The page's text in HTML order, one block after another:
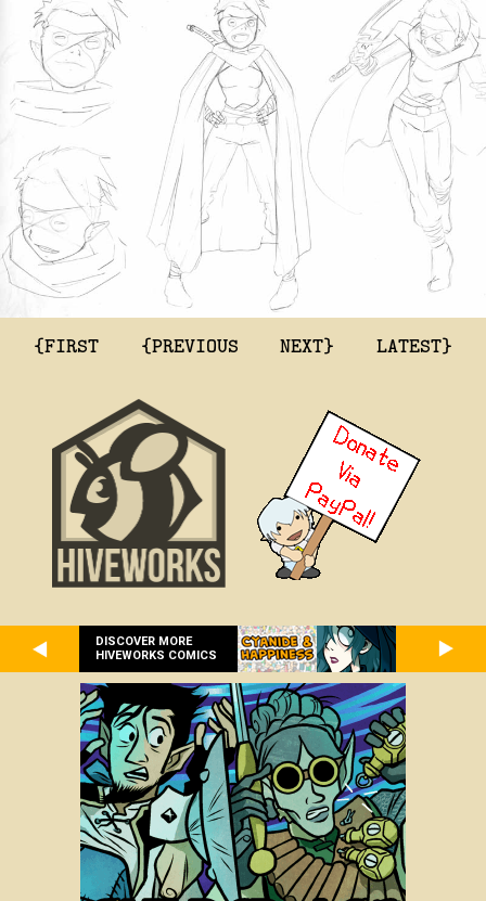
{FIRST {PREVIOUS NEXT} LATEST}
DISCOVER MORE
HIVEWORKS COMICS